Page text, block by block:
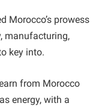
Morocco’s prowess
manufacturing,
key into.
from Morocco
energy, with a